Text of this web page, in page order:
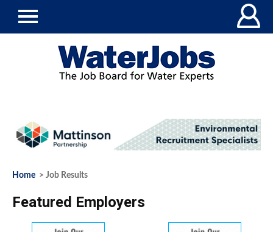
Home > Job Results
Featured Employers